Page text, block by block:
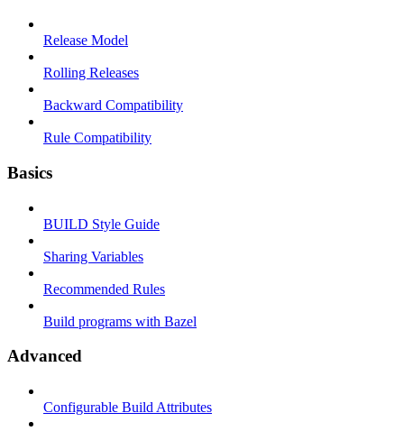
Release Model
Rolling Releases
Backward Compatibility
Rule Compatibility
Basics
BUILD Style Guide
Sharing Variables
Recommended Rules
Build programs with Bazel
Advanced
Configurable Build Attributes